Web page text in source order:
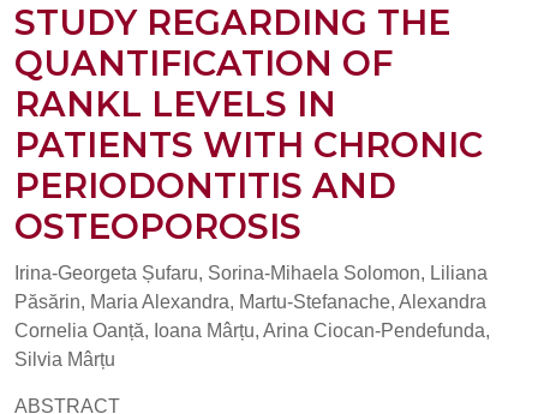
STUDY REGARDING THE
QUANTIFICATION OF
RANKL LEVELS IN
PATIENTS WITH CHRONIC
PERIODONTITIS AND
OSTEOPOROSIS
Irina-Georgeta Șufaru, Sorina-Mihaela Solomon, Liliana
Păsărin, Maria Alexandra, Martu-Stefanache, Alexandra
Cornelia Oanță, Ioana Mârțu, Arina Ciocan-Pendefunda,
Silvia Mârțu
ABSTRACT